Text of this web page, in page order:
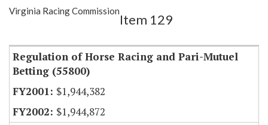
Show Highlight
Virginia Racing Commission
Item 129
Regulation of Horse Racing and Pari-Mutuel
Betting (55800)
$1,944,382
$1,944,872